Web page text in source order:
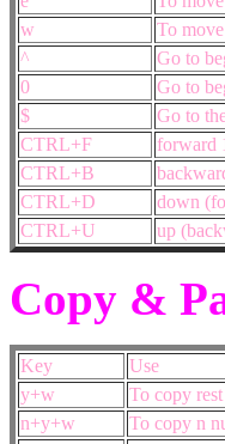
w
To
^
Go to
0
Go to
$
Go to
CTRL+F
forward
CTRL+B
CTRL+D
down
CTRL+U
up
Copy &
Key
Use
y+w
To copy
n+y+w
To copy n